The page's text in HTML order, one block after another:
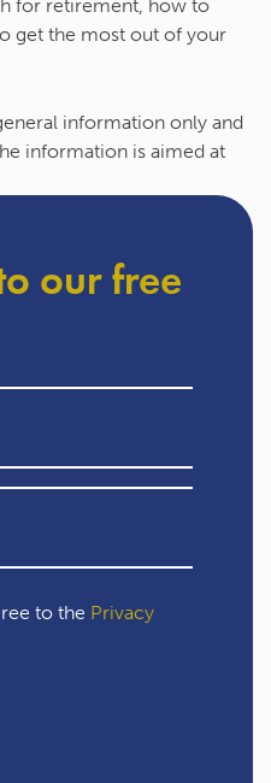
for retirement, how to
get the most out of your
information only and
information is aimed at
our free
to the Privacy